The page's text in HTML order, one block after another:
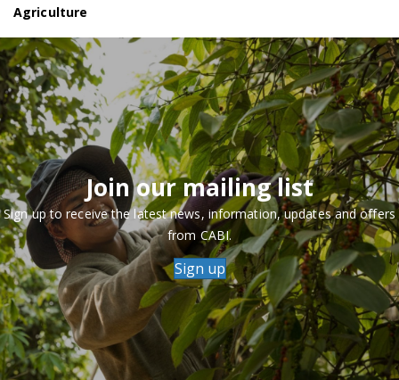
Agriculture
Join our mailing list
Sign up to receive the latest news, information, updates and offers
from CABI.
Sign up